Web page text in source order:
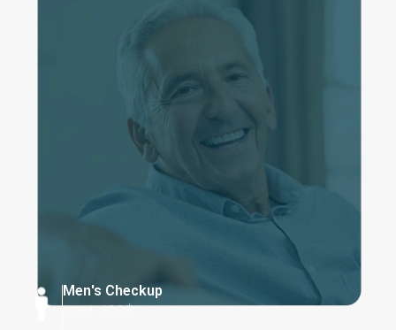
Men's Checkup
cost:400$